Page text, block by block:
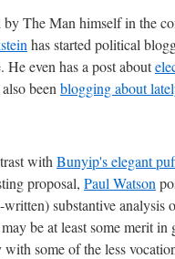
The Man himself in the
has started political
He even has a post about
beenblogging about
with Bunyip's elegant
proposal, Paul Watson
substantive
be at least some merit in
with some of the less